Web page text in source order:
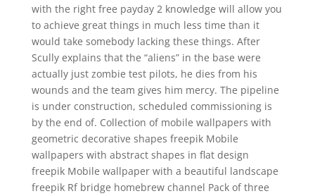
with the right free payday 2 knowledge will allow you
to achieve great things in much less time than it
would take somebody lacking these things. After
Scully explains that the “aliens” in the base were
actually just zombie test pilots, he dies from his
wounds and the team gives him mercy. The pipeline
is under construction, scheduled commissioning is
by the end of. Collection of mobile wallpapers with
geometric decorative shapes freepik Mobile
wallpapers with abstract shapes in flat design
freepik Mobile wallpaper with a beautiful landscape
freepik Rf bridge homebrew channel Pack of three